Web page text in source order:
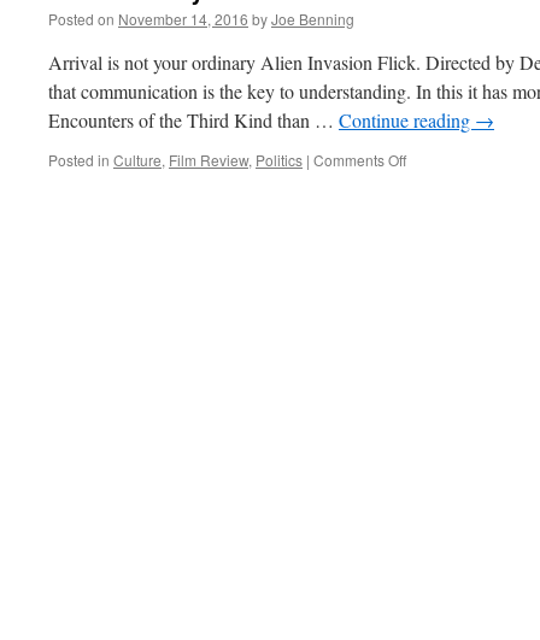
Posted on November 14, 2016 byJoe Benning
Arrival is not your ordinary Alien Invasion Flick. Directed by
that communication is the key to understanding. In this it has
Encounters of the Third Kind than … Continue reading →
Posted in Culture, Film Review, Politics | Comments Offon